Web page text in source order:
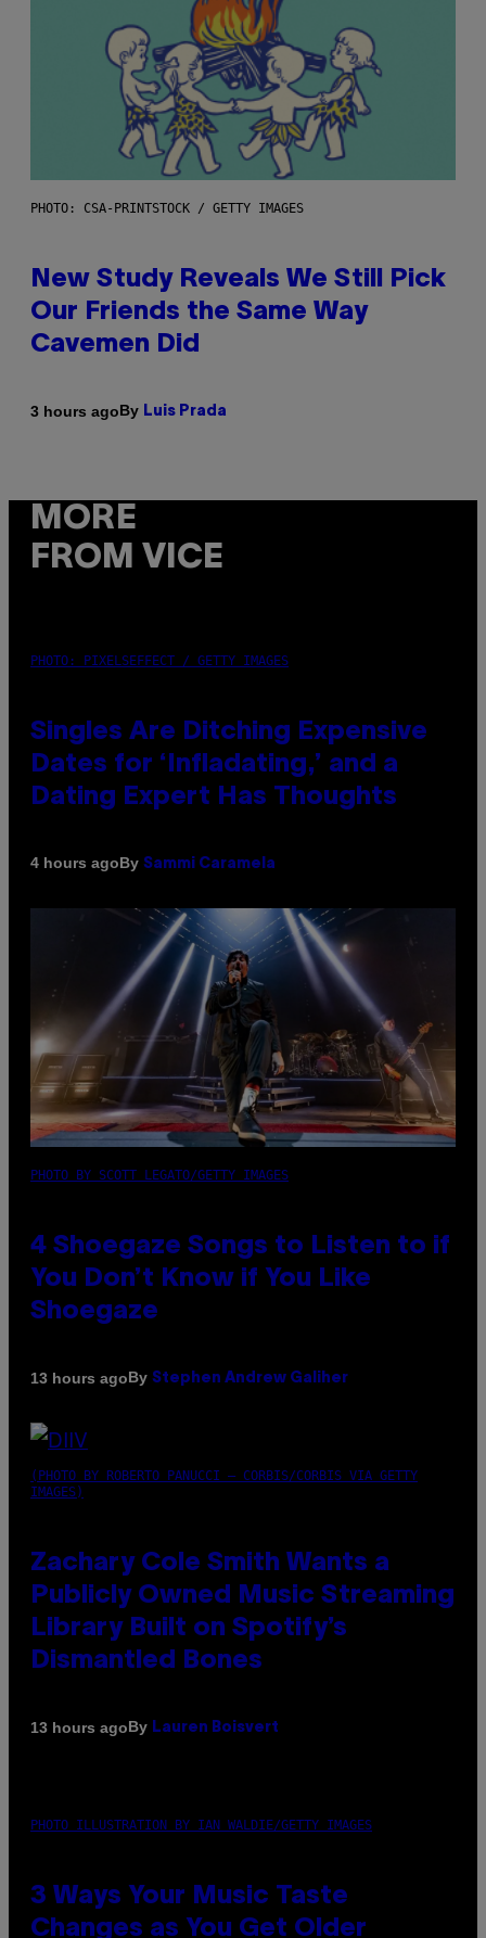
PHOTO: CSA-PRINTSTOCK / GETTY IMAGES
New Study Reveals We Still Pick
Our Friends the Same Way
Cavemen Did
3 hours agoBy Luis Prada
MORE
FROM VICE
PHOTO: PIXELSEFFECT / GETTY IMAGES
Singles Are Ditching Expensive
Dates for ‘Infladating,’ and a
Dating Expert Has Thoughts
4 hours agoBy Sammi Caramela
PHOTO BY SCOTT LEGATO/GETTY IMAGES
4 Shoegaze Songs to Listen to if
You Don’t Know if You Like
Shoegaze
13 hours agoBy Stephen Andrew Galiher
(PHOTO BY ROBERTO PANUCCI – CORBIS/CORBIS VIA GETTY
IMAGES)
Zachary Cole Smith Wants a
Publicly Owned Music Streaming
Library Built on Spotify’s
Dismantled Bones
13 hours agoBy Lauren Boisvert
PHOTO ILLUSTRATION BY IAN WALDIE/GETTY IMAGES
3 Ways Your Music Taste
Changes as You Get Older